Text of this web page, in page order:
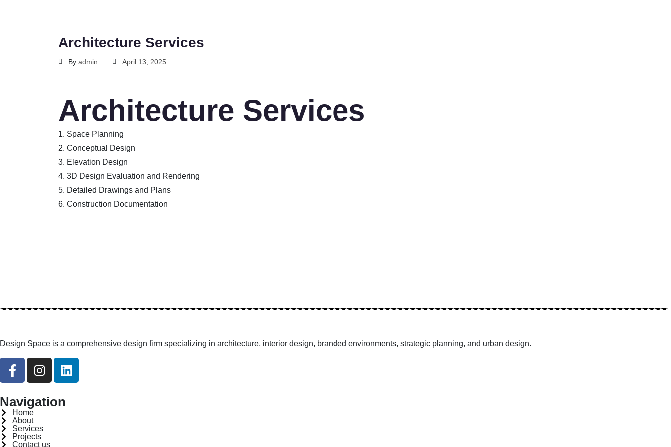
Architecture Services
By admin April 13, 2025
Architecture Services
1. Space Planning
2. Conceptual Design
3. Elevation Design
4. 3D Design Evaluation and Rendering
5. Detailed Drawings and Plans
6. Construction Documentation
Design Space is a comprehensive design firm specializing in architecture, interior design, branded environments, strategic planning, and urban design.
Navigation
Home
About
Services
Projects
Contact us